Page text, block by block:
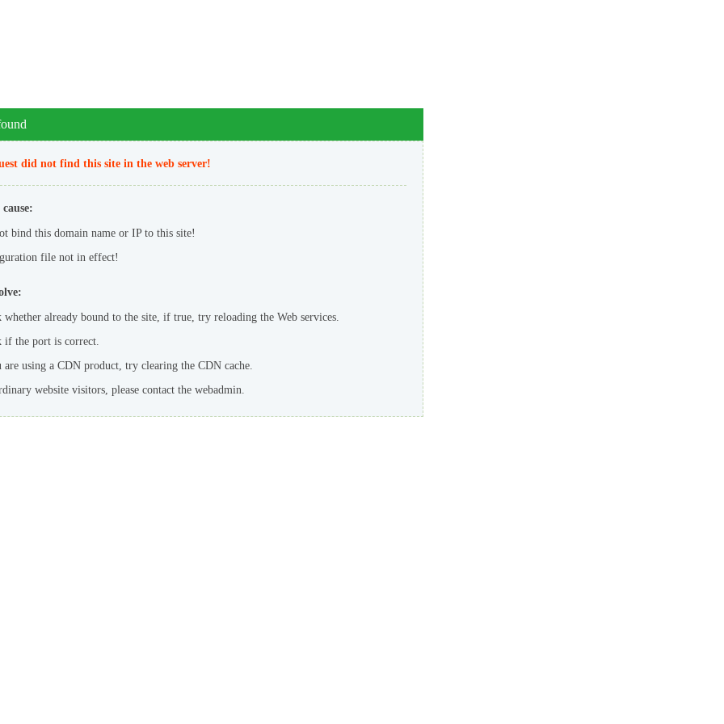
did not find this site in the web server!
bind this domain name or IP to this site!
file not in effect!
whether already bound to the site, if true, try reloading the Web services.
if the port is correct.
using a CDN product, try clearing the CDN cache.
website visitors, please contact the webadmin.